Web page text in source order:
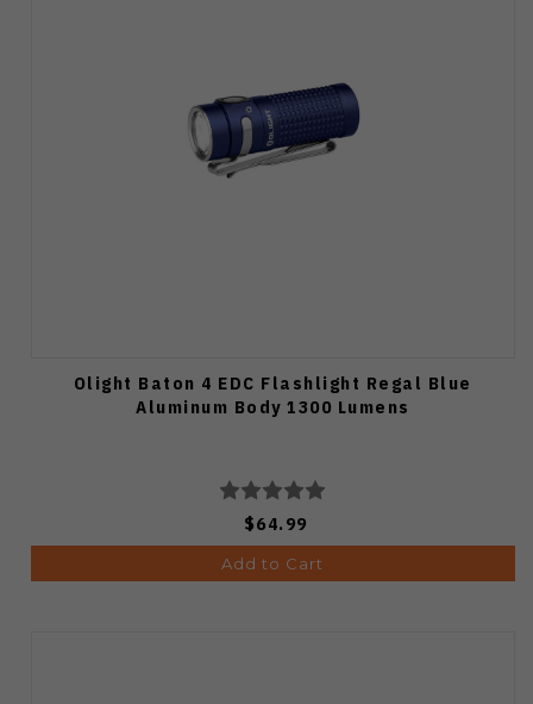
Olight Baton 4 EDC Flashlight Regal Blue
Aluminum Body 1300 Lumens
$64.99
Add to Cart